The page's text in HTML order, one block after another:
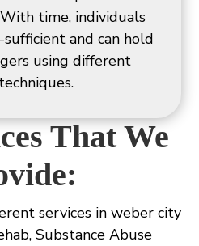
time, individuals
and can hold
using different
techniques.
That We
services in weber city
Substance Abuse